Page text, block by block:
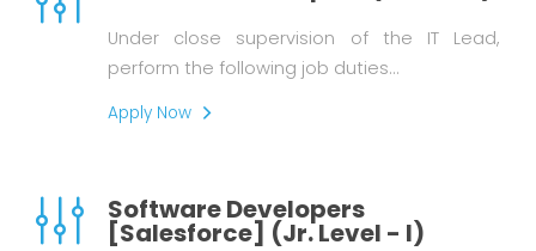
Under close supervision of the IT Lead,
perform the following job duties…
Apply Now
Software Developers
[Salesforce] (Jr. Level - I)